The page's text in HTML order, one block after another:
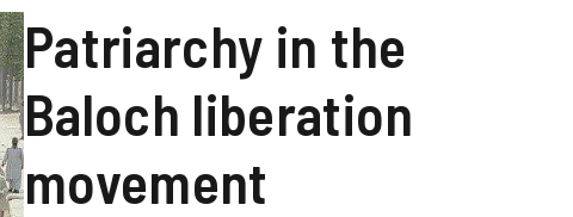
Patriarchy in the
Baloch liberation
movement